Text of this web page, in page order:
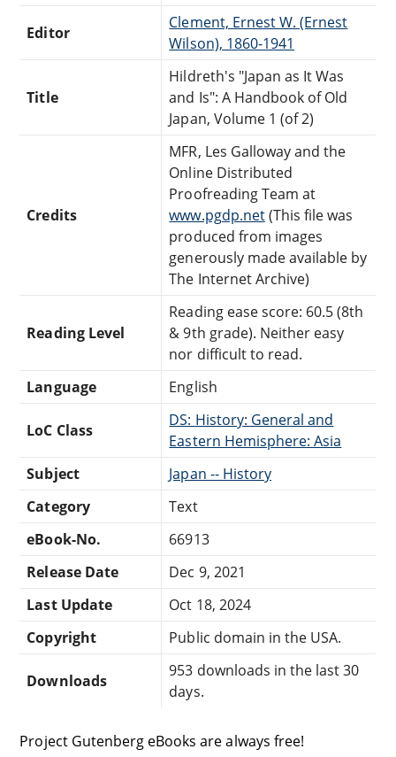
Editor
Clement, Ernest W. (Ernest
Wilson), 1860-1941
Title
Hildreth's "Japan as It Was
and Is": A Handbook of Old
Japan, Volume 1 (of 2)
Credits
MFR, Les Galloway and the
Online Distributed
Proofreading Team at
www.pgdp.net(This file was
produced from images
generously made available by
The Internet Archive)
Reading Level
Reading ease score: 60.5 (8th
& 9th grade). Neither easy
nor difficult to read.
Language
English
LoC Class
DS: History: General and
Eastern Hemisphere: Asia
Subject
Japan -- History
Category
Text
eBook-No.
66913
Release Date
Dec 9, 2021
Last Update
Oct 18, 2024
Copyright
Public domain in the USA.
Downloads
953 downloads in the last 30
days.
Project Gutenberg eBooks are always free!